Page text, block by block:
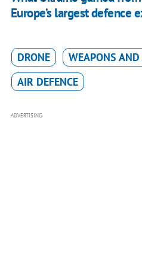
Europe’s largest defence
DRONE
WEAPONS
AIR DEFENCE
ADVERTISING